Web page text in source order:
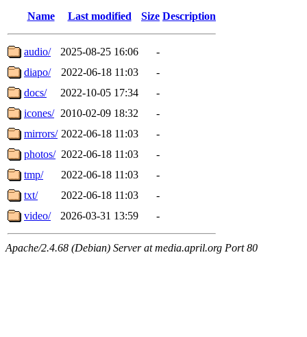
Name Last modified Size Description
audio/ 2025-08-25 16:06
-
diapo/
2022-06-18 11:03
-
docs/
2022-10-05 17:34
-
icones/ 2010-02-09 18:32
-
mirrors/ 2022-06-18 11:03
-
photos/ 2022-06-18 11:03
-
tmp/
2022-06-18 11:03
-
txt/
2022-06-18 11:03
-
video/
2026-03-31 13:59 -
Apache/2.4.68 (Debian) Server at media.april.org Port 80